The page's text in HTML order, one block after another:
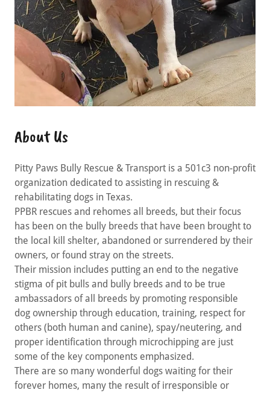
About Us
Pitty Paws Bully Rescue & Transport is a 501c3 non-profit
organization dedicated to assisting in rescuing &
rehabilitating dogs in Texas.
PPBR rescues and rehomes all breeds, but their focus
has been on the bully breeds that have been brought to
the local kill shelter, abandoned or surrendered by their
owners, or found stray on the streets.
Their mission includes putting an end to the negative
stigma of pit bulls and bully breeds and to be true
ambassadors of all breeds by promoting responsible
dog ownership through education, training, respect for
others (both human and canine), spay/neutering, and
proper identification through microchipping are just
some of the key components emphasized.
There are so many wonderful dogs waiting for their
forever homes, many the result of irresponsible or